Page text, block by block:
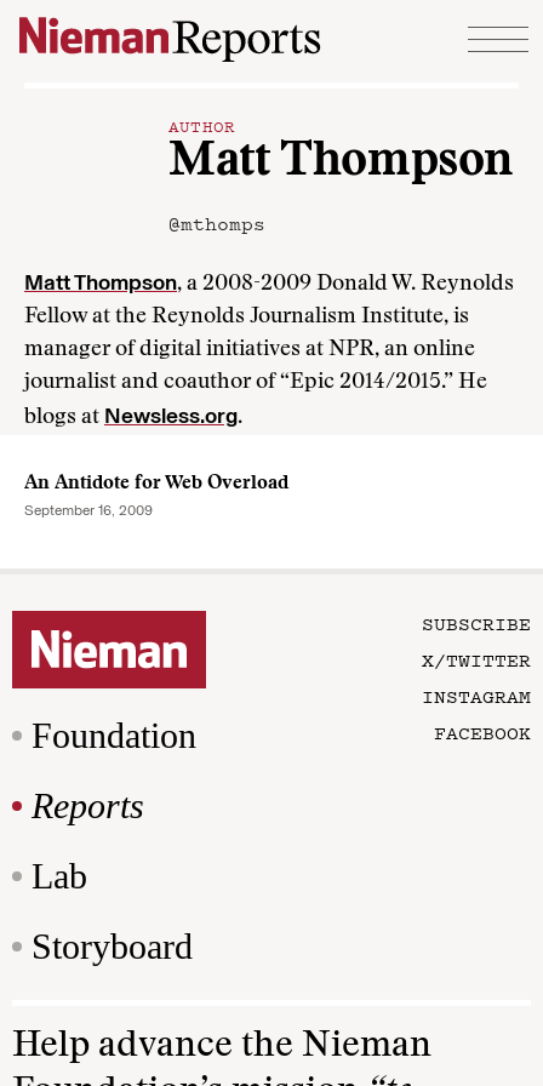
Skip to content
AUTHOR
Matt Thompson
@mthomps
Matt Thompson, a 2008-2009 Donald W. Reynolds
Fellow at the Reynolds Journalism Institute, is
manager of digital initiatives at NPR, an online
journalist and coauthor of “Epic 2014/2015.” He
blogs at Newsless.org.
An Antidote for Web Overload
September 16, 2009
Foundation
Reports
Lab
Storyboard
SUBSCRIBE
X/TWITTER
INSTAGRAM
FACEBOOK
Help advance the Nieman